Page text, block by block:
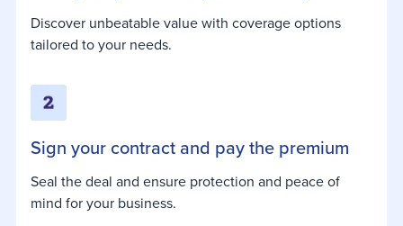
Discover unbeatable value with coverage options
tailored to your needs.
Sign your contract and pay the premium
Seal the deal and ensure protection and peace of
mind for your business.